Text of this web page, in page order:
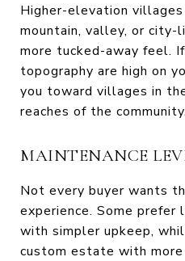
Higher-elevation
mountain, valley, or
more tucked-away feel.
topography are high on
you toward villages in
reaches of the community.
MAINTENANCE
Not every buyer wants
experience. Some prefer
with simpler upkeep,
custom estate with more